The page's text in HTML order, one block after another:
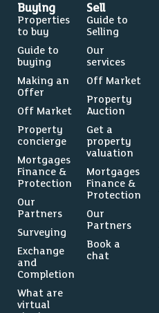
Buying
Properties
to buy
Guide to
buying
Making an
Offer
Off Market
Property
concierge
Mortgages
Finance &
Protection
Our
Partners
Surveying
Exchange
and
Completion
What are
virtual
Sell
Guide to
Selling
Our
services
Off Market
Property
Auction
Get a
property
valuation
Mortgages
Finance &
Protection
Our
Partners
Book a
chat